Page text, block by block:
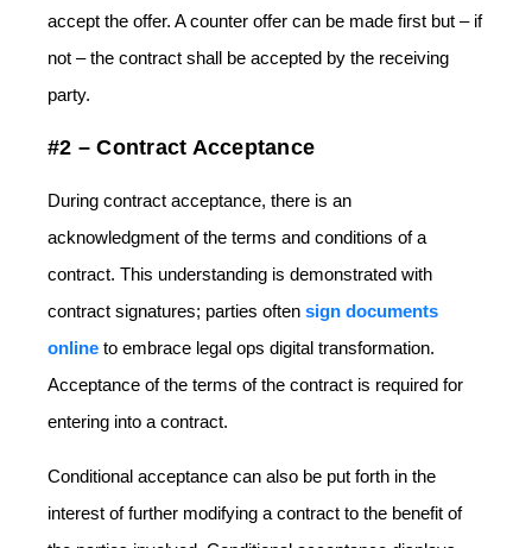
accept the offer. A counter offer can be made first but – if
not – the contract shall be accepted by the receiving
party.
#2 – Contract Acceptance
During contract acceptance, there is an
acknowledgment of the terms and conditions of a
contract. This understanding is demonstrated with
contract signatures; parties often sign documents
online to embrace legal ops digital transformation.
Acceptance of the terms of the contract is required for
entering into a contract.
Conditional acceptance can also be put forth in the
interest of further modifying a contract to the benefit of